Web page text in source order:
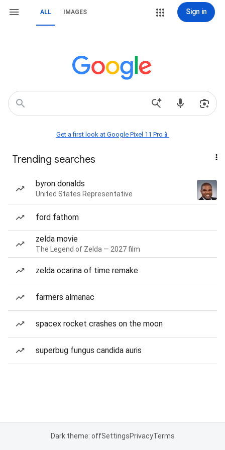
ALL IMAGES Sign in
Get a first look at Google Pixel 11 Pro📱
Trending searches
byron donalds
United States Representative
ford fathom
zelda movie
The Legend of Zelda — 2027 film
zelda ocarina of time remake
farmers almanac
spacex rocket crashes on the moon
superbug fungus candida auris
Dark theme: offSettingsPrivacyTerms